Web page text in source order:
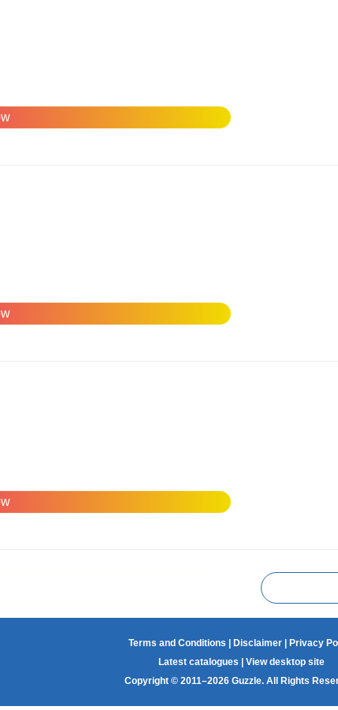
Terms and Conditions Disclaimer
Privacy
Latest catalogues
View desktop site
Copyright © 2011–2026 Guzzle. All Rights